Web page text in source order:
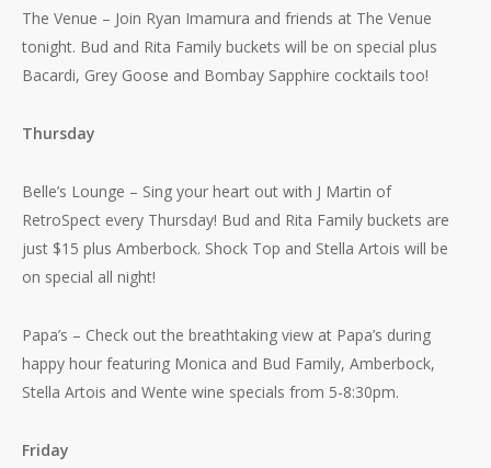
The Venue – Join Ryan Imamura and friends at The Venue
tonight. Bud and Rita Family buckets will be on special plus
Bacardi, Grey Goose and Bombay Sapphire cocktails too!
Thursday
Belle’s Lounge – Sing your heart out with J Martin of
RetroSpect every Thursday! Bud and Rita Family buckets are
just $15 plus Amberbock. Shock Top and Stella Artois will be
on special all night!
Papa’s – Check out the breathtaking view at Papa’s during
happy hour featuring Monica and Bud Family, Amberbock,
Stella Artois and Wente wine specials from 5-8:30pm.
Friday